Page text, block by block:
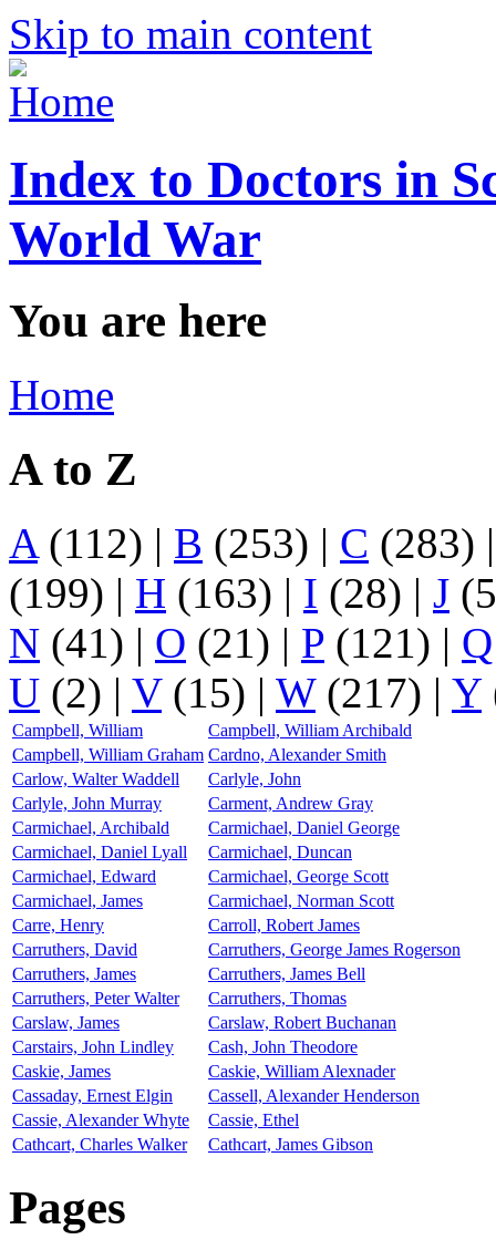
Skip to main content
Index to Doctors in
World War
You are here
Home
A to Z
A (112) | B (253) | C (283)
(199) | H (163) | I (28) | J
N (41) | O (21) | P (121) | Q
U (2) | V(15) | W(217) | Y
Campbell, William
Campbell, William Archibald
Campbell, William Graham Cardno, Alexander Smith
Carlow, Walter Waddell
Carlyle, John
Carlyle, John Murray
Carment, Andrew Gray
Carmichael, Archibald
Carmichael, Daniel George
Carmichael, Daniel Lyall
Carmichael, Duncan
Carmichael, Edward
Carmichael, George Scott
Carmichael, James
Carmichael, Norman Scott
Carre, Henry
Carroll, Robert James
Carruthers, David
Carruthers, George James Rogerson
Carruthers, James
Carruthers, James Bell
Carruthers, Peter Walter
Carruthers, Thomas
Carslaw, James
Carslaw, Robert Buchanan
Carstairs, John Lindley
Cash, John Theodore
Caskie, James
Caskie, William Alexnader
Cassaday, Ernest Elgin
Cassell, Alexander Henderson
Cassie, Alexander Whyte
Cassie, Ethel
Cathcart, Charles Walker
Cathcart, James Gibson
Pages